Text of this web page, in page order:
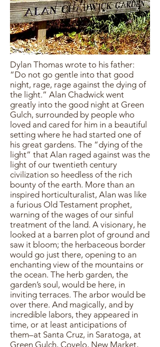
Dylan Thomas wrote to his father:
“Do not go gentle into that good
night, rage, rage against the dying of
the light.” Alan Chadwick went
greatly into the good night at Green
Gulch, surrounded by people who
loved and cared for him in a beautiful
setting where he had started one of
his great gardens. The “dying of the
light” that Alan raged against was the
light of our twentieth century
civilization so heedless of the rich
bounty of the earth. More than an
inspired horticulturalist, Alan was like
a furious Old Testament prophet,
warning of the wages of our sinful
treatment of the land. A visionary, he
looked at a barren plot of ground and
saw it bloom; the herbaceous border
would go just there, opening to an
enchanting view of the mountains or
the ocean. The herb garden, the
garden’s soul, would be here, in
inviting terraces. The arbor would be
over there. And magically, and by
incredible labors, they appeared in
time, or at least anticipations of
them–at Santa Cruz, in Saratoga, at
Green Gulch, Covelo, New Market,